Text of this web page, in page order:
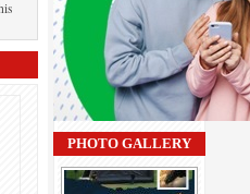
PHOTO GALLERY